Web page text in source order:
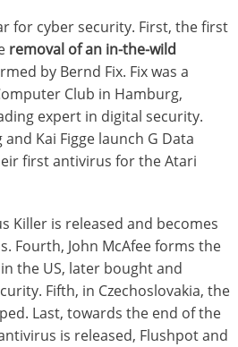
for cyber security. First, the first
removal of an in-the-wild
by Bernd Fix. Fix was a
Club in Hamburg,
expert in digital security.
Kai Figge launch G Data
first antivirus for the Atari
Killer is released and becomes
Fourth, John McAfee forms the
the US, later bought and
Fifth, in Czechoslovakia, the
Last, towards the end of the
is released, Flushpot and